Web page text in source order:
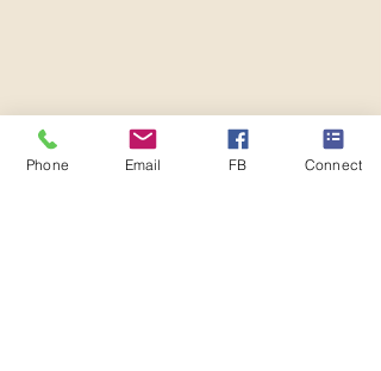
Phone Email FB Connect